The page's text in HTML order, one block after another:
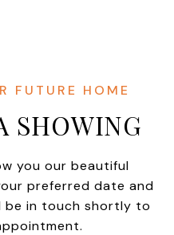
SHOWING
you our beautiful
preferred date and
be in touch shortly to